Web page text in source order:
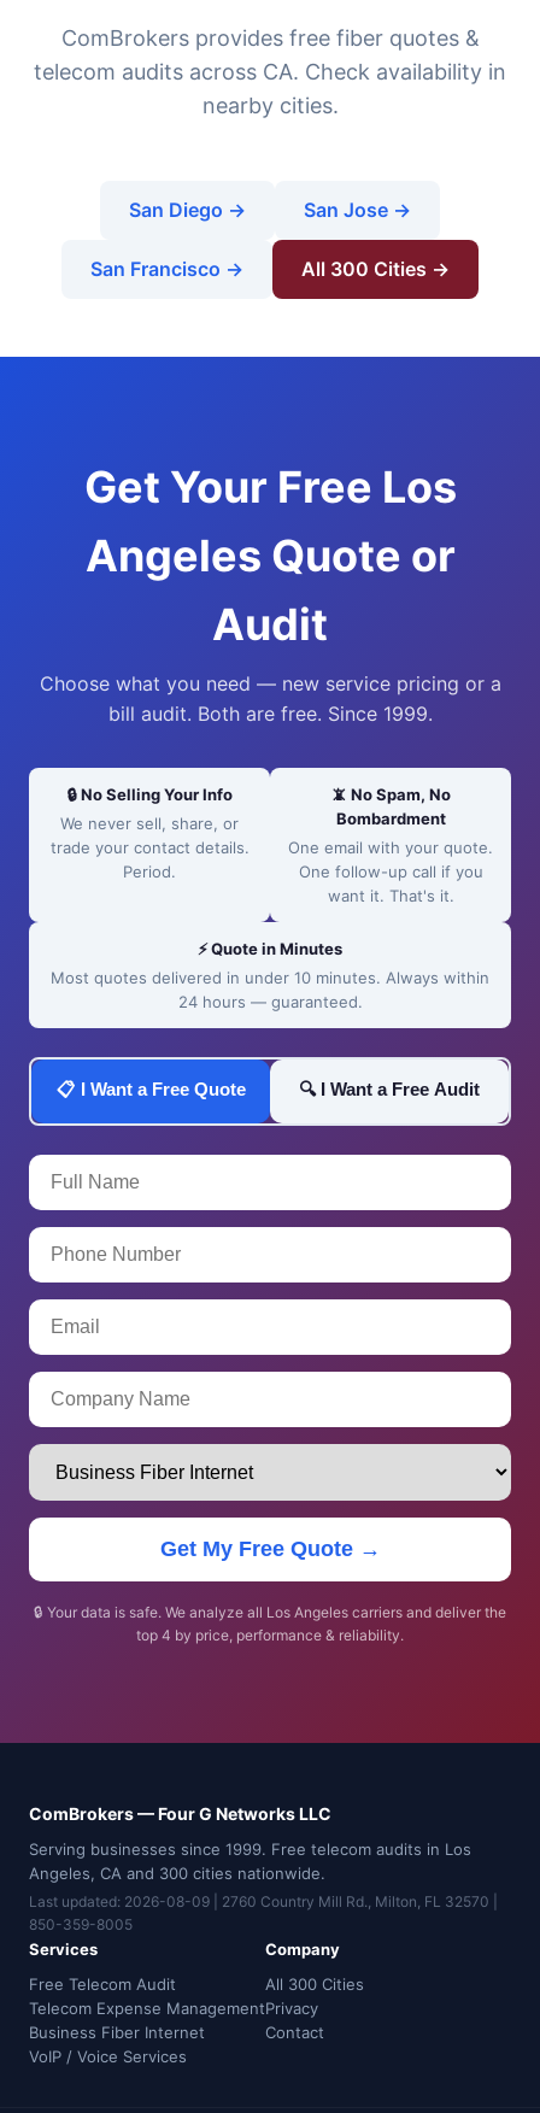
ComBrokers provides free fiber quotes &
telecom audits across CA. Check availability in
nearby cities.
San Diego → San Jose →
San Francisco → All 300 Cities →
Get Your Free Los
Angeles Quote or
Audit
Choose what you need — new service pricing or a
bill audit. Both are free. Since 1999.
🔒 No Selling Your Info
We never sell, share, or
trade your contact details.
Period.
📵 No Spam, No
Bombardment
One email with your quote.
One follow-up call if you
want it. That's it.
⚡ Quote in Minutes
Most quotes delivered in under 10 minutes. Always within
24 hours — guaranteed.
📋 I Want a Free Quote 🔍 I Want a Free Audit
Get My Free Quote →
🔒 Your data is safe. We analyze all Los Angeles carriers and deliver the
top 4 by price, performance & reliability.
ComBrokers — Four G Networks LLC
Serving businesses since 1999. Free telecom audits in Los
Angeles, CA and 300 cities nationwide.
Last updated: 2026-08-09 | 2760 Country Mill Rd., Milton, FL 32570 |
850-359-8005
Services
Free Telecom Audit
Telecom Expense Management
Business Fiber Internet
VoIP / Voice Services
Company
All 300 Cities
Privacy
Contact